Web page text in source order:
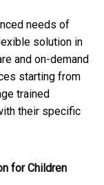
needs of
solution in
and on-demand
starting from
trained
their specific
for Children